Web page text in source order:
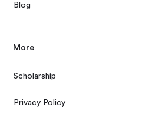
Blog
More
Scholarship
Privacy Policy